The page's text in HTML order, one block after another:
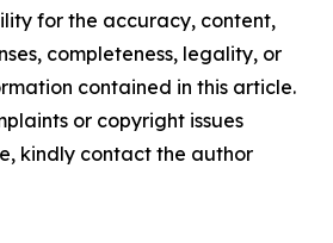
for the accuracy, content,
completeness, legality, or
contained in this article.
or copyright issues
kindly contact the author